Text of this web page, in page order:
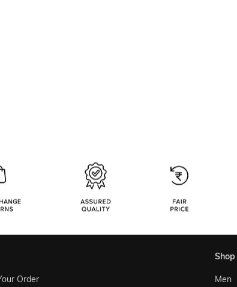
Order
Men